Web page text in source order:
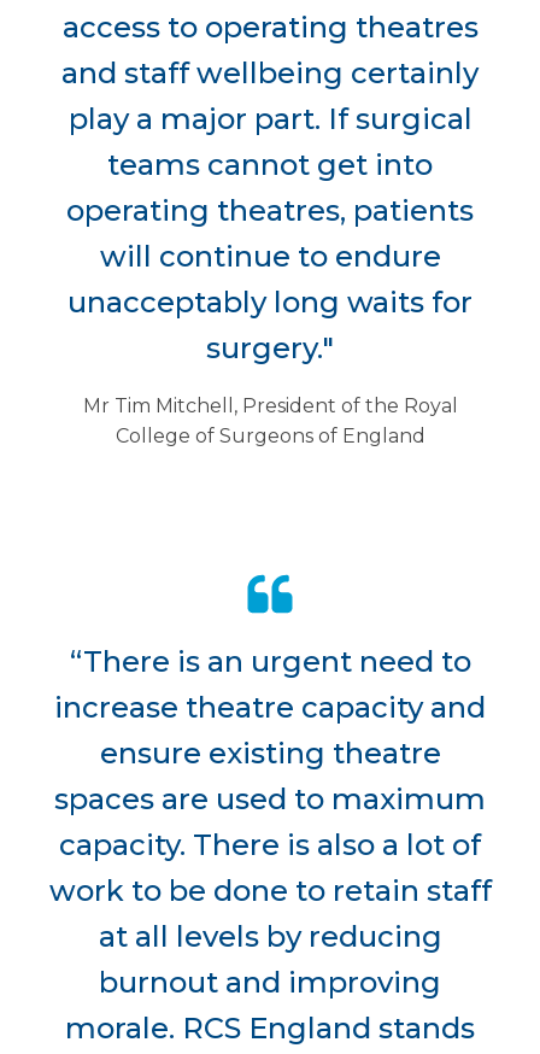
access to operating theatres
and staff wellbeing certainly
play a major part. If surgical
teams cannot get into
operating theatres, patients
will continue to endure
unacceptably long waits for
surgery."
Mr Tim Mitchell, President of the Royal
College of Surgeons of England
“There is an urgent need to
increase theatre capacity and
ensure existing theatre
spaces are used to maximum
capacity. There is also a lot of
work to be done to retain staff
at all levels by reducing
burnout and improving
morale. RCS England stands